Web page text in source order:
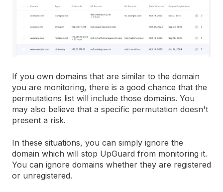
If you own domains that are similar to the domain
you are monitoring, there is a good chance that the
permutations list will include those domains. You
may also believe that a specific permutation doesn't
present a risk.
In these situations, you can simply ignore the
domain which will stop UpGuard from monitoring it.
You can ignore domains whether they are registered
or unregistered.